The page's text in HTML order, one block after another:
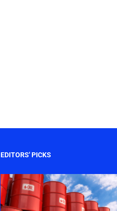
EDITORS' PICKS